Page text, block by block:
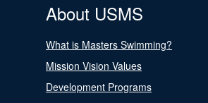
About USMS
What is Masters Swimming?
Mission Vision Values
Development Programs